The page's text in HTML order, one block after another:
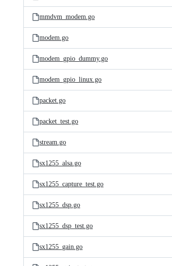
mmdvm_modem.go
modem.go
modem_gpio_dummy.go
modem_gpio_linux.go
packet.go
packet_test.go
stream.go
sx1255_alsa.go
sx1255_capture_test.go
sx1255_dsp.go
sx1255_dsp_test.go
sx1255_gain.go